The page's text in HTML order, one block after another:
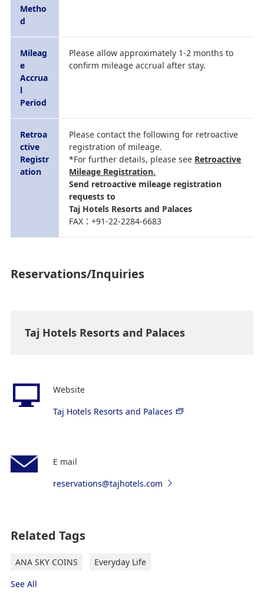
Metho
d
Mileag
e
Accrua
l
Period
Please allow approximately 1-2 months to
confirm mileage accrual after stay.
Retroa
ctive
Registr
ation
Please contact the following for retroactive
registration of mileage.
*For further details, please see Retroactive
Mileage Registration.
Send retroactive mileage registration
requests to
Taj Hotels Resorts and Palaces
FAX：+91-22-2284-6683
Reservations/Inquiries
Taj Hotels Resorts and Palaces
Website
Taj Hotels Resorts and Palaces
E mail
reservations@tajhotels.com
Related Tags
ANA SKY COINS
Everyday Life
See All